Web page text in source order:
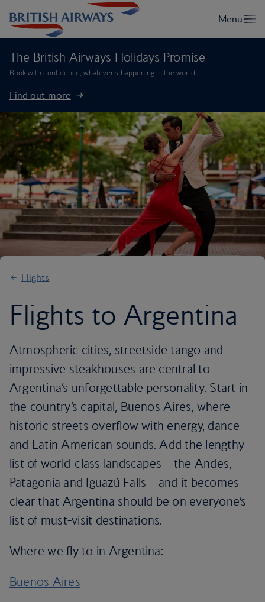
The British Airways Holidays Promise
Book with confidence, whatever’s happening in the world.
Find out more
Flights
Flights to Argentina
Atmospheric cities, streetside tango and
impressive steakhouses are central to
Argentina’s unforgettable personality. Start in
the country’s capital, Buenos Aires, where
historic streets overflow with energy, dance
and Latin American sounds. Add the lengthy
list of world-class landscapes – the Andes,
Patagonia and Iguazú Falls – and it becomes
clear that Argentina should be on everyone’s
list of must-visit destinations.
Where we fly to in Argentina:
Buenos Aires